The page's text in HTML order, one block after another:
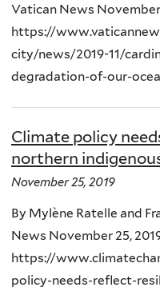
Vatican News November
https://
city/news/2019-11/
degradation-of-our-
Climate policy
northern
November 25, 2019
By Mylène Ratelle and
News November 25,
https://
policy-needs-reflect-